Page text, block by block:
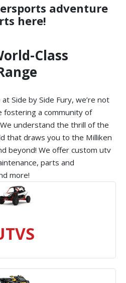
adventure
here!
Class
Side by Side Fury, we’re not
fostering a community of
understand the thrill of the
that draws you to the Milliken
beyond! We offer custom utv
parts and
more!